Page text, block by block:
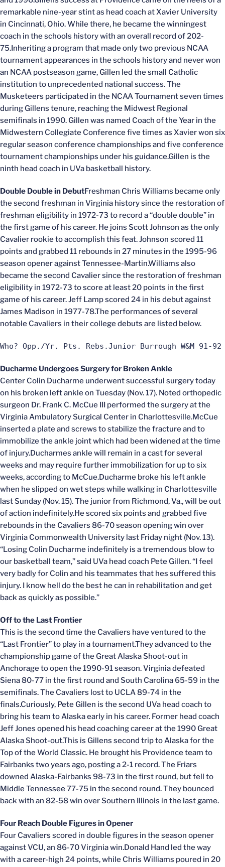
remarkable nine-year stint as head coach at Xavier University
in Cincinnati, Ohio. While there, he became the winningest
coach in the schools history with an overall record of 202-
75.Inheriting a program that made only two previous NCAA
tournament appearances in the schools history and never won
an NCAA postseason game, Gillen led the small Catholic
institution to unprecedented national success. The
Musketeers participated in the NCAA Tournament seven times
during Gillens tenure, reaching the Midwest Regional
semifinals in 1990. Gillen was named Coach of the Year in the
Midwestern Collegiate Conference five times as Xavier won six
regular season conference championships and five conference
tournament championships under his guidance.Gillen is the
ninth head coach in UVa basketball history.
Double Double in DebutFreshman Chris Williams became only
the second freshman in Virginia history since the restoration of
freshman eligibility in 1972-73 to record a “double double” in
the first game of his career. He joins Scott Johnson as the only
Cavalier rookie to accomplish this feat. Johnson scored 11
points and grabbed 11 rebounds in 27 minutes in the 1995-96
season opener against Tennessee-Martin.Williams also
became the second Cavalier since the restoration of freshman
eligibility in 1972-73 to score at least 20 points in the first
game of his career. Jeff Lamp scored 24 in his debut against
James Madison in 1977-78.The performances of several
notable Cavaliers in their college debuts are listed below.
Who? Opp./Yr. Pts. Rebs.Junior Burrough W&M 91-
Ducharme Undergoes Surgery for Broken Ankle
Center Colin Ducharme underwent successful surgery today
on his broken left ankle on Tuesday (Nov. 17). Noted orthopedic
surgeon Dr. Frank C. McCue III performed the surgery at the
Virginia Ambulatory Surgical Center in Charlottesville.McCue
inserted a plate and screws to stabilize the fracture and to
immobilize the ankle joint which had been widened at the time
of injury.Ducharmes ankle will remain in a cast for several
weeks and may require further immobilization for up to six
weeks, according to McCue.Ducharme broke his left ankle
when he slipped on wet steps while walking in Charlottesville
last Sunday (Nov. 15). The junior from Richmond, Va., will be out
of action indefinitely.He scored six points and grabbed five
rebounds in the Cavaliers 86-70 season opening win over
Virginia Commonwealth University last Friday night (Nov. 13).
“Losing Colin Ducharme indefinitely is a tremendous blow to
our basketball team,” said UVa head coach Pete Gillen. “I feel
very badly for Colin and his teammates that hes suffered this
injury. I know hell do the best he can in rehabilitation and get
back as quickly as possible.”
Off to the Last Frontier
This is the second time the Cavaliers have ventured to the
“Last Frontier” to play in a tournament.They advanced to the
championship game of the Great Alaska Shoot-out in
Anchorage to open the 1990-91 season. Virginia defeated
Siena 80-77 in the first round and South Carolina 65-59 in the
semifinals. The Cavaliers lost to UCLA 89-74 in the
finals.Curiously, Pete Gillen is the second UVa head coach to
bring his team to Alaska early in his career. Former head coach
Jeff Jones opened his head coaching career at the 1990 Great
Alaska Shoot-out.This is Gillens second trip to Alaska for the
Top of the World Classic. He brought his Providence team to
Fairbanks two years ago, posting a 2-1 record. The Friars
downed Alaska-Fairbanks 98-73 in the first round, but fell to
Middle Tennessee 77-75 in the second round. They bounced
back with an 82-58 win over Southern Illinois in the last game.
Four Reach Double Figures in Opener
Four Cavaliers scored in double figures in the season opener
against VCU, an 86-70 Virginia win.Donald Hand led the way
with a career-high 24 points, while Chris Williams poured in 20